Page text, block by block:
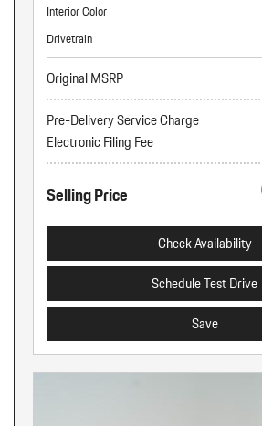
Interior Color
Drivetrain
Original MSRP
Pre-Delivery Service Charge
Electronic Filing Fee
Selling Price
Check Availability
Schedule Test Drive
Save